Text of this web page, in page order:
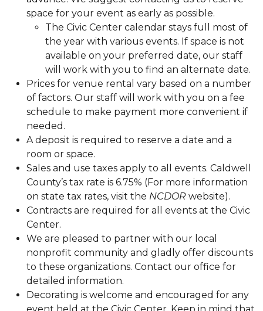
space for your event as early as possible.
The Civic Center calendar stays full most of
the year with various events. If space is not
available on your preferred date, our staff
will work with you to find an alternate date.
Prices for venue rental vary based on a number
of factors. Our staff will work with you on a fee
schedule to make payment more convenient if
needed.
A deposit is required to reserve a date and a
room or space.
Sales and use taxes apply to all events. Caldwell
County’s tax rate is 6.75% (For more information
on state tax rates, visit the NCDOR website).
Contracts are required for all events at the Civic
Center.
We are pleased to partner with our local
nonprofit community and gladly offer discounts
to these organizations. Contact our office for
detailed information.
Decorating is welcome and encouraged for any